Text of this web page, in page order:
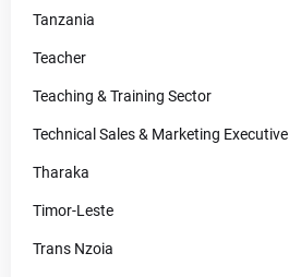
Tanzania
Teacher
Teaching & Training Sector
Technical Sales & Marketing Executive
Tharaka
Timor-Leste
Trans Nzoia